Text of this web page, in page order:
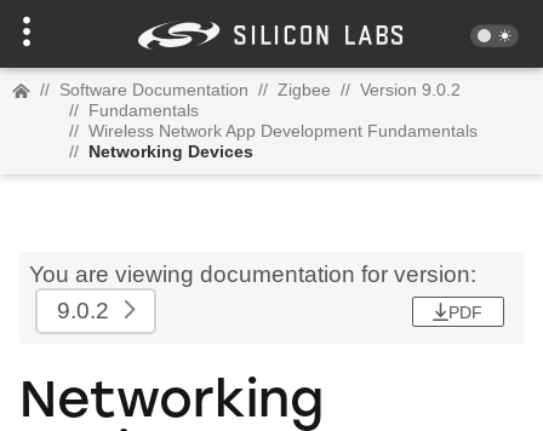
// Software Documentation // Zigbee // Version 9.0.2
// Fundamentals
// Wireless Network App Development Fundamentals
// Networking Devices
You are viewing documentation for version:
9.0.2
PDF
Networking